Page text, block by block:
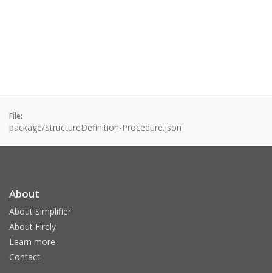
File:
package/StructureDefinition-Procedure.json
About
About Simplifier
About Firely
Learn more
Contact